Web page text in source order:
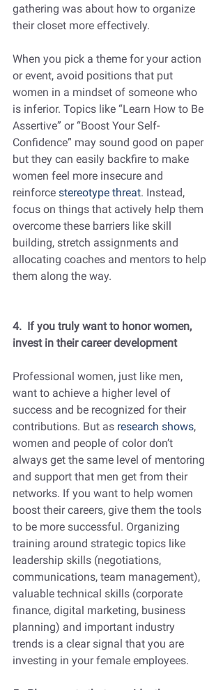
gathering was about how to organize
their closet more effectively.
When you pick a theme for your action
or event, avoid positions that put
women in a mindset of someone who
is inferior. Topics like “Learn How to Be
Assertive” or “Boost Your Self-
Confidence” may sound good on paper
but they can easily backfire to make
women feel more insecure and
reinforce stereotype threat. Instead,
focus on things that actively help them
overcome these barriers like skill
building, stretch assignments and
allocating coaches and mentors to help
them along the way.
4.  If you truly want to honor women,
invest in their career development
Professional women, just like men,
want to achieve a higher level of
success and be recognized for their
contributions. But as research shows,
women and people of color don’t
always get the same level of mentoring
and support that men get from their
networks. If you want to help women
boost their careers, give them the tools
to be more successful. Organizing
training around strategic topics like
leadership skills (negotiations,
communications, team management),
valuable technical skills (corporate
finance, digital marketing, business
planning) and important industry
trends is a clear signal that you are
investing in your female employees.